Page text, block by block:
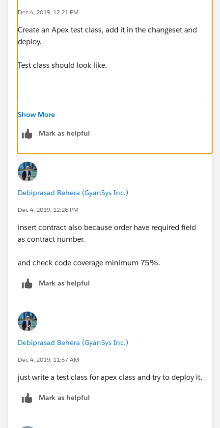
component to the page layout. It is not populated and
Kind regards,
Noortje
Dec 4, 2019, 12:21 PM
Create an Apex test class, add it in the changeset and
deploy.
Test class should look like.
@isTest
public static testmethod void
	    order1 = new Order();
        order1.EffectiveDate = Date.today();
order1.Pricebook2Id =
List<Order> Orders =
}
Note: Set all required fields for account and order.
Show More
Mark as helpful
Debiprasad Behera (GyanSys Inc.)
Dec 4, 2019, 12:26 PM
insert contract also because order have required field
as contract number.
and check code coverage minimum 75%.
Mark as helpful
Debiprasad Behera (GyanSys Inc.)
Dec 4, 2019, 11:57 AM
just write a test class for apex class and try to deploy it.
Mark as helpful